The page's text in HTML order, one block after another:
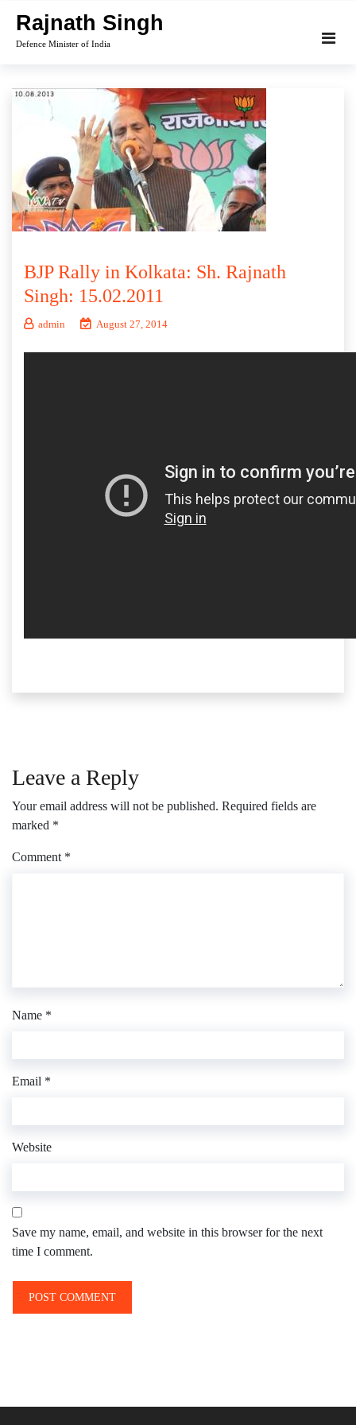
content
Rajnath Singh
Defence Minister of India
BJP Rally in Kolkata: Sh. Rajnath
Singh: 15.02.2011
admin August 27, 2014
Leave a Reply
Your email address will not be published. Required fields are
marked *
Comment *
Name *
Email *
Website
Save my name, email, and website in this browser for the next
time I comment.